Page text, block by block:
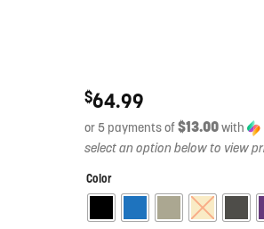
$64.99
or 5 payments of$13.00with
Color